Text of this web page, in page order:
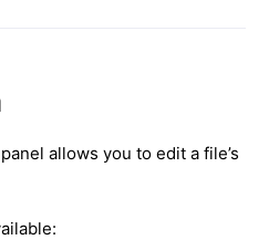
allows you to edit a file’s